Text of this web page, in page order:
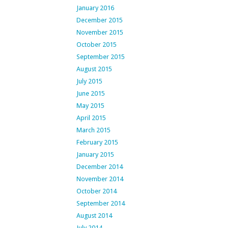
January 2016
December 2015
November 2015
October 2015
September 2015
August 2015
July 2015
June 2015
May 2015
April 2015
March 2015
February 2015
January 2015
December 2014
November 2014
October 2014
September 2014
August 2014